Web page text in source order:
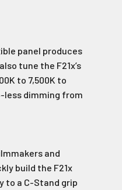
panel produces
tune the F21x’s
to 7,500K to
less dimming from
and
build the F21x
to a C-Stand grip